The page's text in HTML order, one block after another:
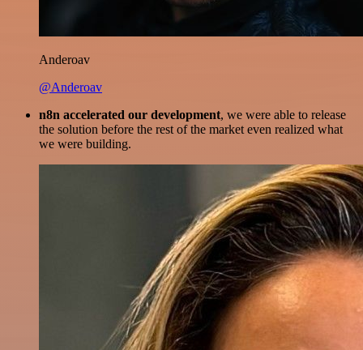
Anderoav
@Anderoav
n8n accelerated our development, we were able to release
the solution before the rest of the market even realized what
we were building.